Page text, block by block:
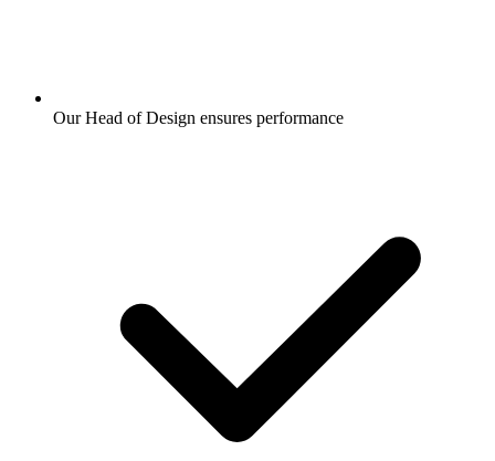
Our Head of Design ensures performance